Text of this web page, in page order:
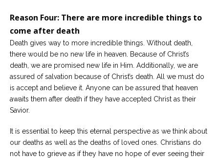
Reason Four: There are more incredible things to
come after death
Death gives way to more incredible things. Without death,
there would be no new life in heaven. Because of Christ’s
death, we are promised new life in Him. Additionally, we are
assured of salvation because of Christ’s death. All we must do
is accept and believe it. Anyone can be assured that heaven
awaits them after death if they have accepted Christ as their
Savior.
It is essential to keep this eternal perspective as we think about
our deaths as well as the deaths of loved ones. Christians do
not have to grieve as if they have no hope of ever seeing their